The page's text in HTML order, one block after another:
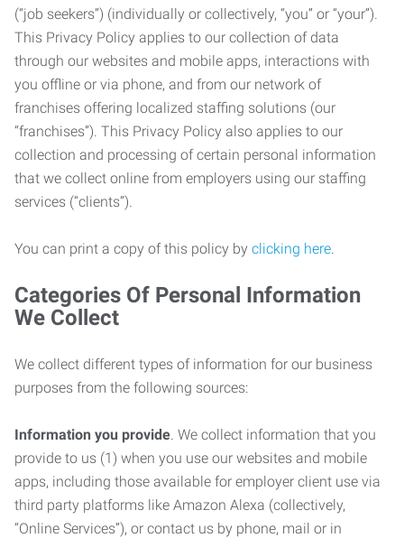
(“job seekers”) (individually or collectively, “you” or “your”).
This Privacy Policy applies to our collection of data
through our websites and mobile apps, interactions with
you offline or via phone, and from our network of
franchises offering localized staffing solutions (our
“franchises”). This Privacy Policy also applies to our
collection and processing of certain personal information
that we collect online from employers using our staffing
services (“clients”).
You can print a copy of this policy by clicking here.
Categories Of Personal Information
We Collect
We collect different types of information for our business
purposes from the following sources:
Information you provide. We collect information that you
provide to us (1) when you use our websites and mobile
apps, including those available for employer client use via
third party platforms like Amazon Alexa (collectively,
“Online Services”), or contact us by phone, mail or in